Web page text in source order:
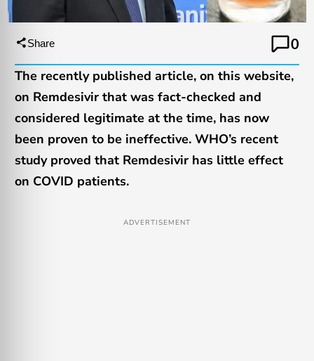
Share
0
The recently published article, on this website,
on Remdesivir that was fact-checked and
considered legitimate at the time, has now
been proven to be ineffective. WHO’s recent
study proved that Remdesivir has little effect
on COVID patients.
ADVERTISEMENT